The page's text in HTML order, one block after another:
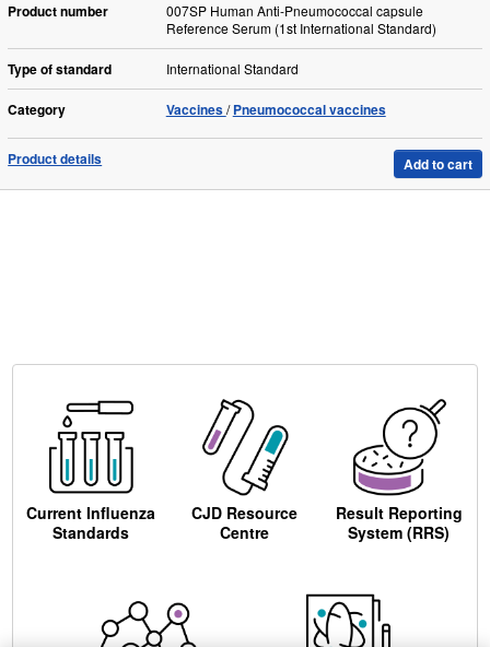
Product number
007SP Human Anti-Pneumococcal capsule
Reference Serum (1st International Standard)
Type of standard International Standard
Category Vaccines Pneumococcal vaccines
Product details Add to cart
Current Influenza
Standards
CJD Resource
Centre
Result Reporting
System (RRS)